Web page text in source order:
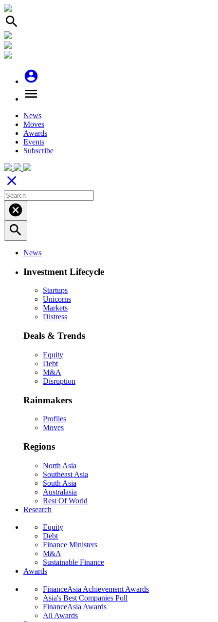
search
account_circle
menu
News
Moves
Awards
Events
Subscribe
close
cancel
search
News
Investment Lifecycle
Startups
Unicorns
Markets
Distress
Deals & Trends
Equity
Debt
M&A
Disruption
Rainmakers
Profiles
Moves
Regions
North Asia
Southeast Asia
South Asia
Australasia
Rest Of World
Research
Equity
Debt
Finance Ministers
M&A
Sustainable Finance
Awards
FinanceAsia Achievement Awards
Asia's Best Companies Poll
FinanceAsia Awards
All Awards